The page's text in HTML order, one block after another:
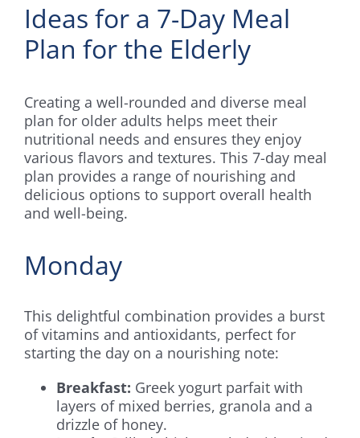
Ideas for a 7-Day Meal
Plan for the Elderly
Creating a well-rounded and diverse meal
plan for older adults helps meet their
nutritional needs and ensures they enjoy
various flavors and textures. This 7-day meal
plan provides a range of nourishing and
delicious options to support overall health
and well-being.
Monday
This delightful combination provides a burst
of vitamins and antioxidants, perfect for
starting the day on a nourishing note:
Breakfast: Greek yogurt parfait with
layers of mixed berries, granola and a
drizzle of honey.